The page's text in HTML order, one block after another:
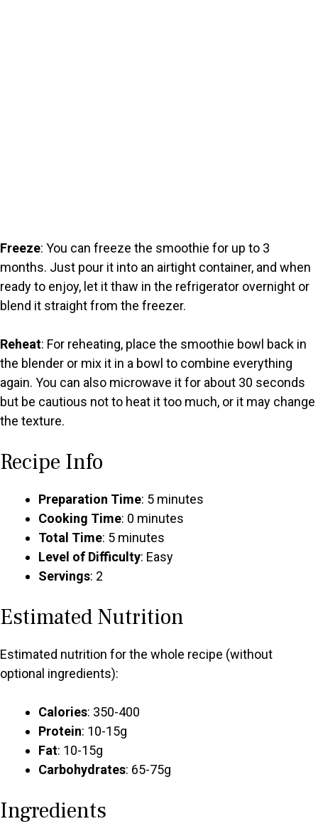
Freeze: You can freeze the smoothie for up to 3
months. Just pour it into an airtight container, and when
ready to enjoy, let it thaw in the refrigerator overnight or
blend it straight from the freezer.
Reheat: For reheating, place the smoothie bowl back in
the blender or mix it in a bowl to combine everything
again. You can also microwave it for about 30 seconds
but be cautious not to heat it too much, or it may change
the texture.
Recipe Info
Preparation Time: 5 minutes
Cooking Time: 0 minutes
Total Time: 5 minutes
Level of Difficulty: Easy
Servings: 2
Estimated Nutrition
Estimated nutrition for the whole recipe (without
optional ingredients):
Calories: 350-400
Protein: 10-15g
Fat: 10-15g
Carbohydrates: 65-75g
Ingredients